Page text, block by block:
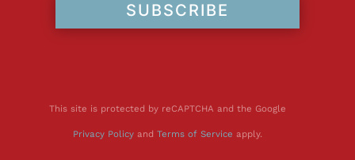
SUBSCRIBE
This site is protected by reCAPTCHA and the Google
Privacy Policyand Terms of Service apply.